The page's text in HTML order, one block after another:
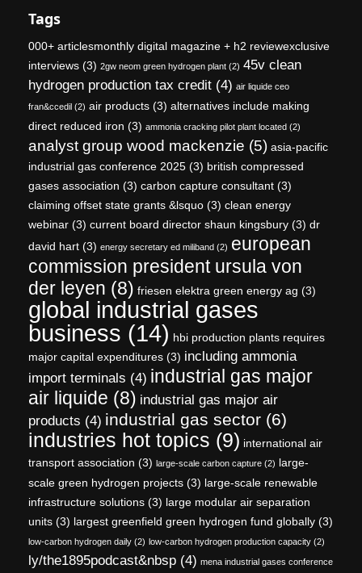
Tags
000+ articlesmonthly digital magazine + h2 reviewexclusive
interviews (3) 2gw neom green hydrogen plant (2) 45v clean
hydrogen production tax credit (4) air liquide ceo
fran&ccedil (2) air products (3) alternatives include making
direct reduced iron (3) ammonia cracking pilot plant located (2)
analyst group wood mackenzie (5) asia-pacific
industrial gas conference 2025 (3) british compressed
gases association (3) carbon capture consultant (3)
claiming offset state grants &lsquo (3) clean energy
webinar (3) current board director shaun kingsbury (3) dr
david hart (3) energy secretary ed miliband (2) european
commission president ursula von
der leyen (8) friesen elektra green energy ag (3)
global industrial gases
business (14) hbi production plants requires
major capital expenditures (3) including ammonia
import terminals (4) industrial gas major
air liquide (8) industrial gas major air
products (4) industrial gas sector (6)
industries hot topics (9) international air
transport association (3) large-scale carbon capture (2) large-
scale green hydrogen projects (3) large-scale renewable
infrastructure solutions (3) large modular air separation
units (3) largest greenfield green hydrogen fund globally (3)
low-carbon hydrogen daily (2) low-carbon hydrogen production capacity (2)
ly/the1895podcast&nbsp (4) mena industrial gases conference